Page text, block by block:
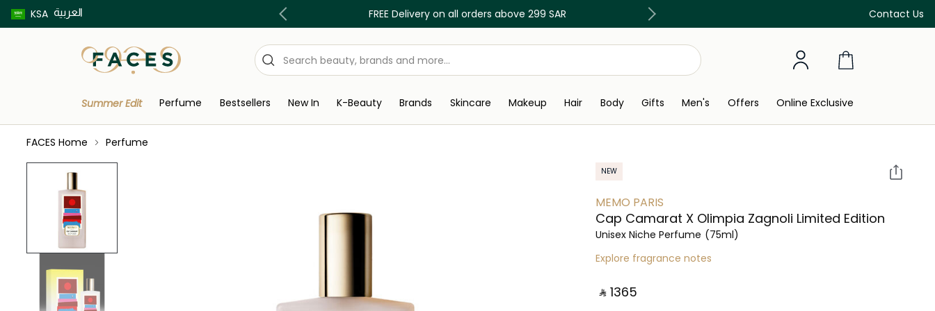
KSA العربية Contact Us
Buy now pay later using Tabby & Tamara! FREE Delivery on all orders above 299 SAR Discover our in-store beauty services
Summer Edit Perfume Bestsellers New In K-Beauty Brands Skincare Makeup Hair Body Gifts Men's Offers Online Exclusive
FACES Home Perfume
NEW
MEMO PARIS
Cap Camarat X Olimpia Zagnoli Limited Edition
Unisex Niche Perfume (75ml)
Explore fragrance notes
‎ ⃁ ⁦1365⁩ ‎